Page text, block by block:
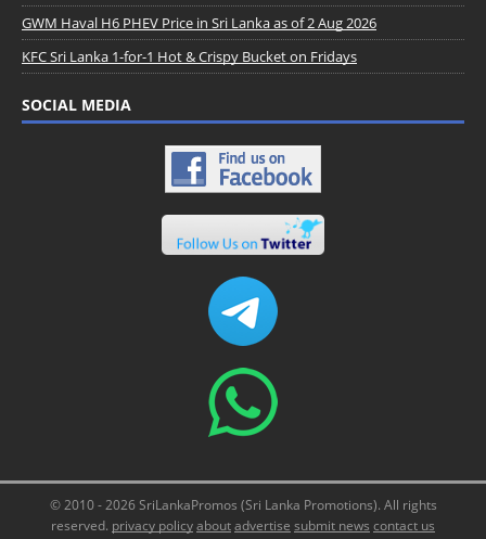
GWM Haval H6 PHEV Price in Sri Lanka as of 2 Aug 2026
KFC Sri Lanka 1-for-1 Hot & Crispy Bucket on Fridays
SOCIAL MEDIA
© 2010 - 2026 SriLankaPromos (Sri Lanka Promotions). All rights
reserved. privacy policyaboutadvertise submit news contact us